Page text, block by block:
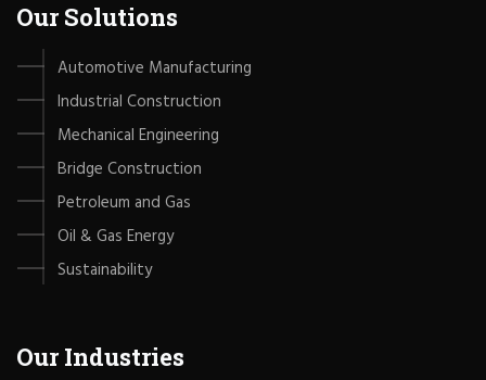
Our Solutions
Automotive Manufacturing
Industrial Construction
Mechanical Engineering
Bridge Construction
Petroleum and Gas
Oil & Gas Energy
Sustainability
Our Industries